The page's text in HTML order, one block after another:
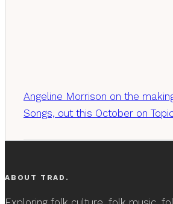
Angeline Morrison on the
Songs, out this October on
ABOUT TRAD.